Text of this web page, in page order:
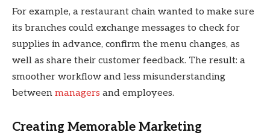
For example, a restaurant chain wanted to make sure
its branches could exchange messages to check for
supplies in advance, confirm the menu changes, as
well as share their customer feedback. The result: a
smoother workflow and less misunderstanding
between managers and employees.
Creating Memorable Marketing